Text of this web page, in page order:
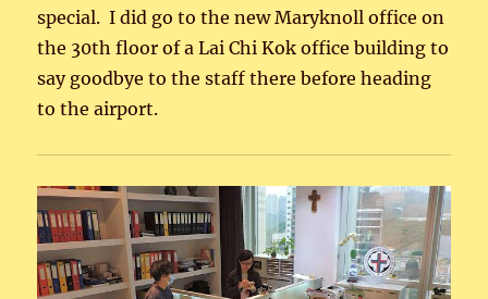
special. I did go to the new Maryknoll office on
the 30th floor of a Lai Chi Kok office building to
say goodbye to the staff there before heading
to the airport.